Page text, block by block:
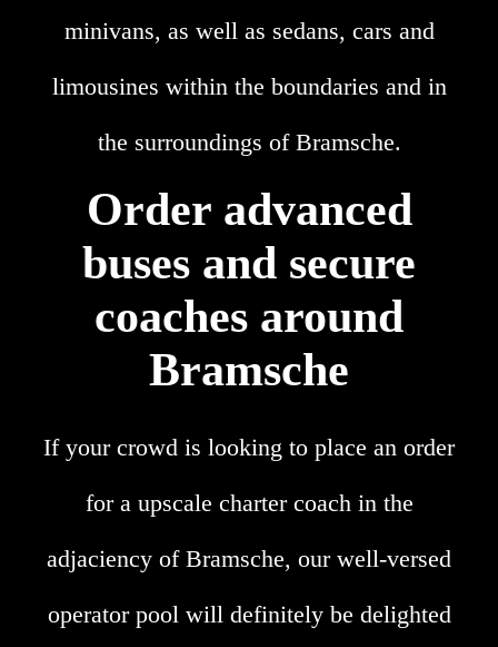
minivans, as well as sedans, cars and
limousines within the boundaries and in
the surroundings of Bramsche.
Order advanced
buses and secure
coaches around
Bramsche
If your crowd is looking to place an order
for a upscale charter coach in the
adjaciency of Bramsche, our well-versed
operator pool will definitely be delighted